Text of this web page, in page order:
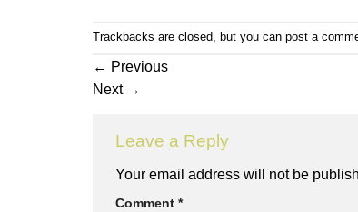
Trackbacks are closed, but you can post a
← Previous
Next →
Leave a Reply
Your email address will not be
Comment *